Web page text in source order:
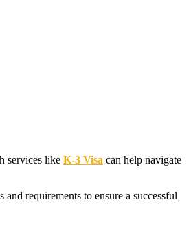
services like K-3 Visa can help navigate
requirements to ensure a successful